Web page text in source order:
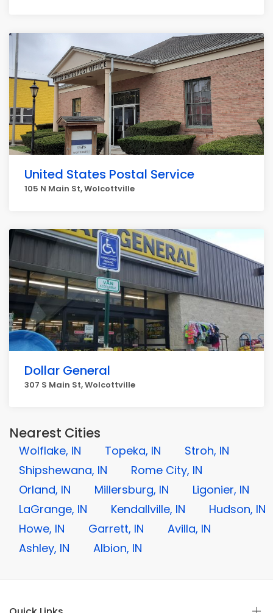
United States Postal Service
105 N Main St, Wolcottville
Dollar General
307 S Main St, Wolcottville
Nearest Cities
Wolflake, IN Topeka, IN
Stroh, IN
Shipshewana, IN
Rome City, IN
Orland, IN
Millersburg, IN
Ligonier, IN
LaGrange, IN
Kendallville, IN
Hudson, IN
Howe, IN
Garrett, IN
Avilla, IN
Ashley, IN
Albion, IN